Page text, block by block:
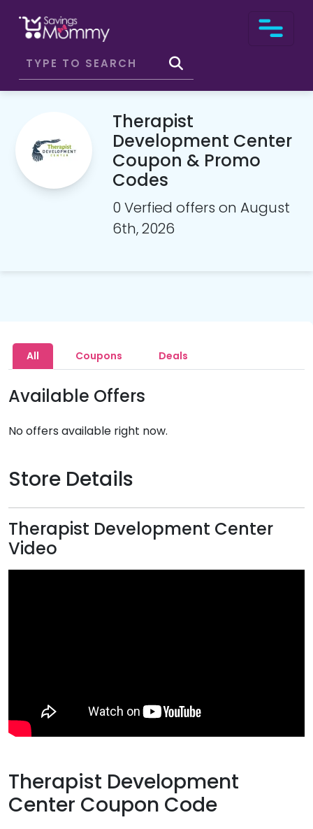
Therapist
Development Center
Coupon & Promo
Codes
0 Verfied offers on August
6th, 2026
All Coupons Deals
Available Offers
No offers available right now.
Store Details
Therapist Development Center
Video
Therapist Development
Center Coupon Code